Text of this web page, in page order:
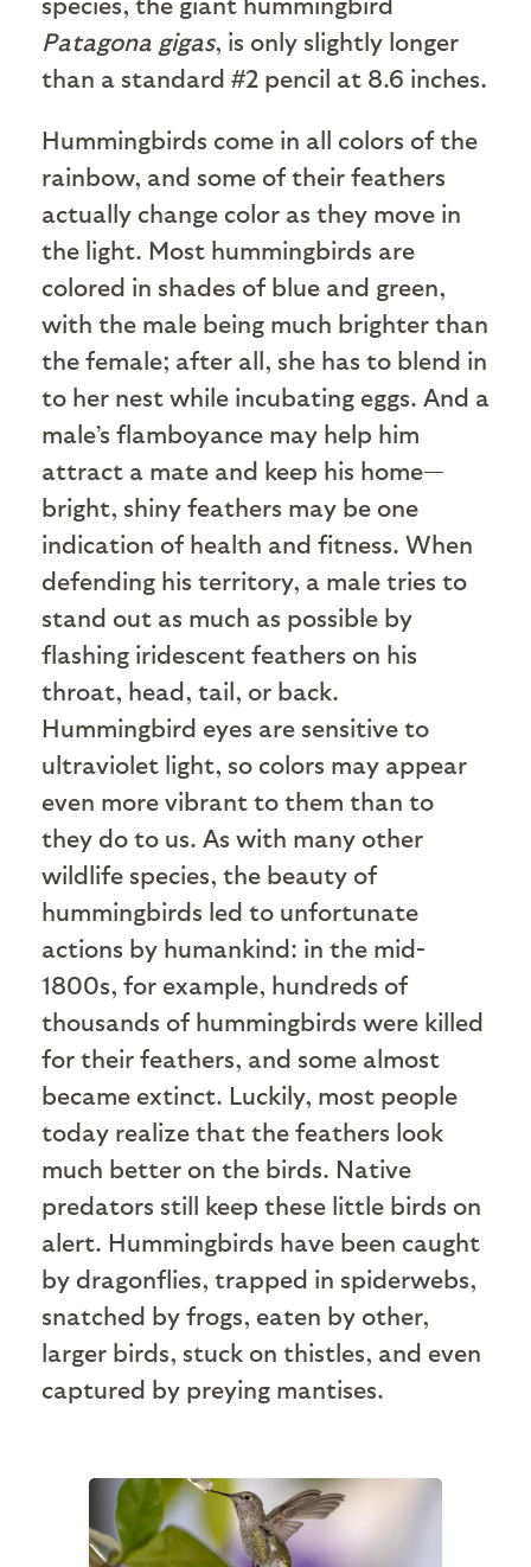
Patagona gigas, is only slightly longer
than a standard #2 pencil at 8.6 inches.
Hummingbirds come in all colors of the
rainbow, and some of their feathers
actually change color as they move in
the light. Most hummingbirds are
colored in shades of blue and green,
with the male being much brighter than
the female; after all, she has to blend in
to her nest while incubating eggs. And a
male’s flamboyance may help him
attract a mate and keep his home—
bright, shiny feathers may be one
indication of health and fitness. When
defending his territory, a male tries to
stand out as much as possible by
flashing iridescent feathers on his
throat, head, tail, or back.
Hummingbird eyes are sensitive to
ultraviolet light, so colors may appear
even more vibrant to them than to
they do to us. As with many other
wildlife species, the beauty of
hummingbirds led to unfortunate
actions by humankind: in the mid-
1800s, for example, hundreds of
thousands of hummingbirds were killed
for their feathers, and some almost
became extinct. Luckily, most people
today realize that the feathers look
much better on the birds. Native
predators still keep these little birds on
alert. Hummingbirds have been caught
by dragonflies, trapped in spiderwebs,
snatched by frogs, eaten by other,
larger birds, stuck on thistles, and even
captured by preying mantises.